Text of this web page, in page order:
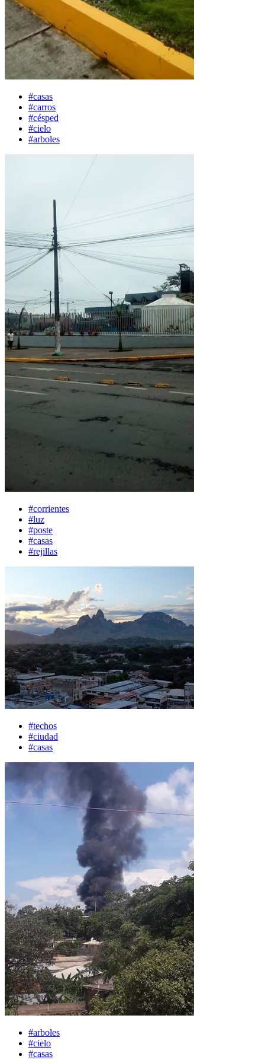
#casas
#carros
#césped
#cielo
#arboles
#corrientes
#luz
#poste
#casas
#rejillas
#techos
#ciudad
#casas
#arboles
#cielo
#casas